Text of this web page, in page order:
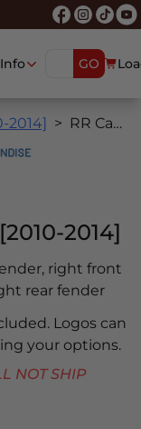
Info GO
2014] RR Camo
2014]
right front
rear fender
Logos can
your options.
NOT SHIP